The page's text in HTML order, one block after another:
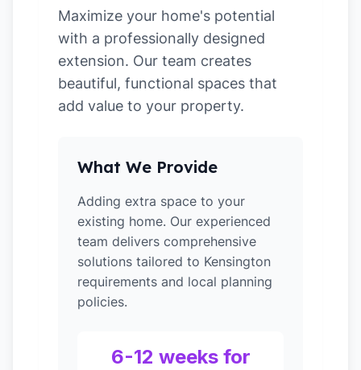
Maximize your home's potential
with a professionally designed
extension. Our team creates
beautiful, functional spaces that
add value to your property.
What We Provide
Adding extra space to your
existing home. Our experienced
team delivers comprehensive
solutions tailored to Kensington
requirements and local planning
policies.
6-12 weeks for